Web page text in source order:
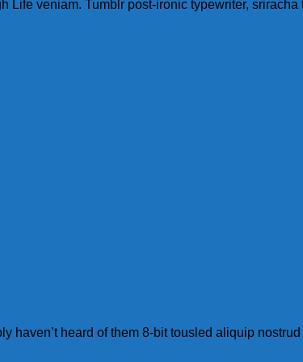
Life veniam. Tumblr post-ironic typewriter,
haven’t heard of them 8-bit tousled aliquip